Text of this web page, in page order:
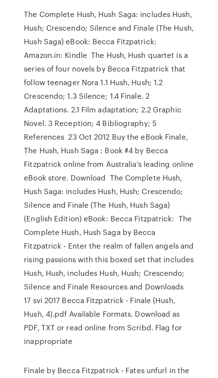
The Complete Hush, Hush Saga: includes Hush,
Hush; Crescendo; Silence and Finale (The Hush,
Hush Saga) eBook: Becca Fitzpatrick:
Amazon.in: Kindle The Hush, Hush quartet is a
series of four novels by Becca Fitzpatrick that
follow teenager Nora 1.1 Hush, Hush; 1.2
Crescendo; 1.3 Silence; 1.4 Finale. 2
Adaptations. 2.1 Film adaptation; 2.2 Graphic
Novel. 3 Reception; 4 Bibliography; 5
References 23 Oct 2012 Buy the eBook Finale,
The Hush, Hush Saga : Book #4 by Becca
Fitzpatrick online from Australia's leading online
eBook store. Download The Complete Hush,
Hush Saga: includes Hush, Hush; Crescendo;
Silence and Finale (The Hush, Hush Saga)
(English Edition) eBook: Becca Fitzpatrick: The
Complete Hush, Hush Saga by Becca
Fitzpatrick - Enter the realm of fallen angels and
rising passions with this boxed set that includes
Hush, Hush, includes Hush, Hush; Crescendo;
Silence and Finale Resources and Downloads
17 svi 2017 Becca Fitzpatrick - Finale (Hush,
Hush, 4).pdf Available Formats. Download as
PDF, TXT or read online from Scribd. Flag for
inappropriate
Finale by Becca Fitzpatrick - Fates unfurl in the